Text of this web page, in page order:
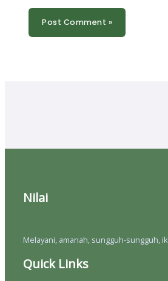
Nilai
Melayani, amanah, sungguh-sungguh,
Quick Links